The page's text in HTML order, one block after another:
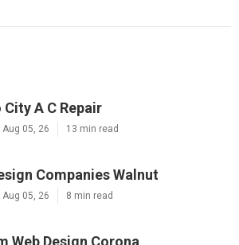
A C Repair
Aug 05, 26 13 min read
Companies Walnut
Aug 05, 26 8 min read